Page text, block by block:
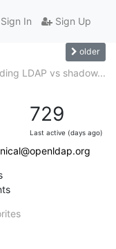
Sign In Sign Up
older
LDAP vs shadow...
729
Last active (days ago)